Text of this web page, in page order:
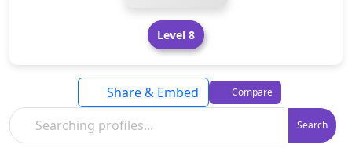
Level 8
Search
Share & Embed Compare